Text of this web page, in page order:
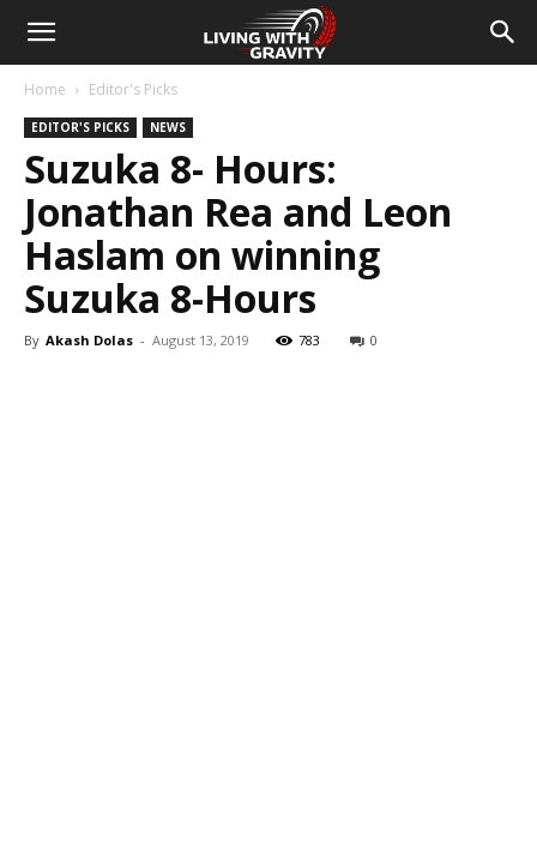
Home Editor's Picks
EDITOR'S PICKS NEWS
Suzuka 8- Hours:
Jonathan Rea and Leon
Haslam on winning
Suzuka 8-Hours
By Akash Dolas - August 13, 2019 783 0